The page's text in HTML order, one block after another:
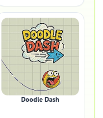
Doodle Dash